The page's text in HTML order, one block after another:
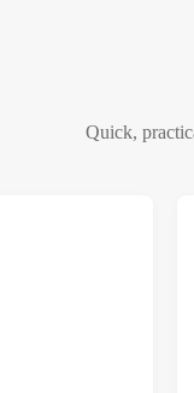
Quick,